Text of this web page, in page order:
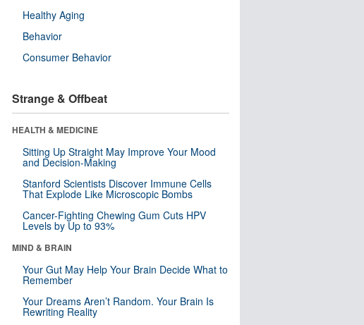
Healthy Aging
Behavior
Consumer Behavior
Strange & Offbeat
HEALTH & MEDICINE
Sitting Up Straight May Improve Your Mood
and Decision-Making
Stanford Scientists Discover Immune Cells
That Explode Like Microscopic Bombs
Cancer-Fighting Chewing Gum Cuts HPV
Levels by Up to 93%
MIND & BRAIN
Your Gut May Help Your Brain Decide What to
Remember
Your Dreams Aren’t Random. Your Brain Is
Rewriting Reality